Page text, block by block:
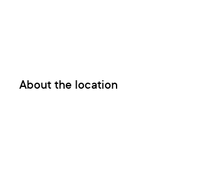
About the location